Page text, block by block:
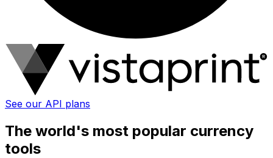
See our API plans
The world's most popular currency
tools